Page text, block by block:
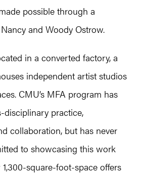
possible through a
and Woody Ostrow.
in a converted factory, a
independent artist studios
CMU’s MFA program has
disciplinary practice,
collaboration, but has never
to showcasing this work
square-foot-space offers